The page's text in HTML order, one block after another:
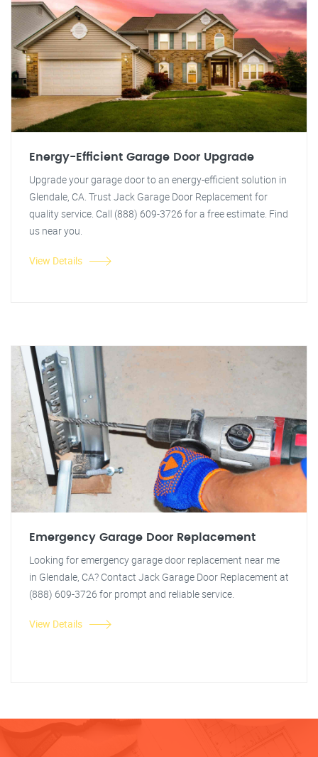
Energy-Efficient Garage Door Upgrade
Upgrade your garage door to an energy-efficient solution in
Glendale, CA. Trust Jack Garage Door Replacement for
quality service. Call (888) 609-3726 for a free estimate. Find
us near you.
View Details
Emergency Garage Door Replacement
Looking for emergency garage door replacement near me
in Glendale, CA? Contact Jack Garage Door Replacement at
(888) 609-3726 for prompt and reliable service.
View Details